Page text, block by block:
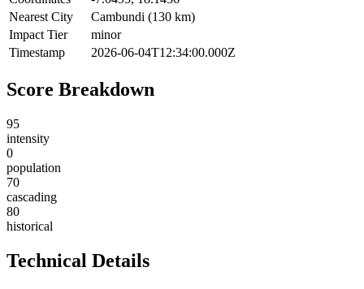
Nearest City
Cambundi (130 km)
Impact Tier
minor
Timestamp
2026-06-04T12:34:00.000Z
Score Breakdown
95
intensity
0
population
70
cascading
80
historical
Technical Details